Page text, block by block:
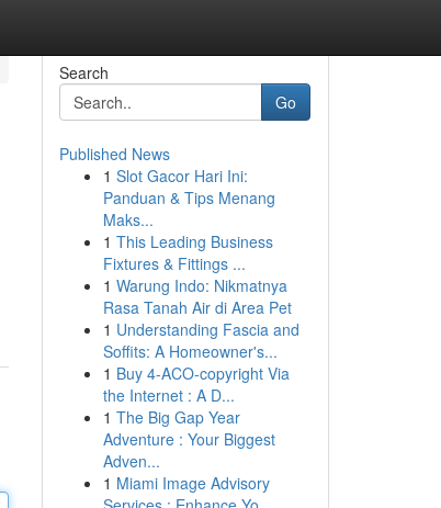
Search
Go
Published News
1 Slot Gacor Hari Ini:
Panduan & Tips Menang
Maks...
1 This Leading Business
Fixtures & Fittings ...
1 Warung Indo: Nikmatnya
Rasa Tanah Air di Area Pet
1 Understanding Fascia and
Soffits: A Homeowner's...
1 Buy 4-ACO-copyright Via
the Internet : A D...
1 The Big Gap Year
Adventure : Your Biggest
Adven...
1 Miami Image Advisory